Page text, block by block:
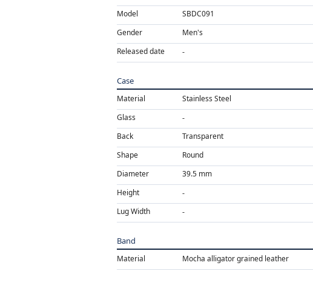
Model
SBDC091
Gender
Men's
Released date
Case
Material
Stainless Steel
Glass
Back
Transparent
Shape
Round
Diameter
39.5 mm
Height
Lug Width
Band
Material Mocha alligator grained leather